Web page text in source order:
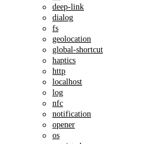
deep-link
dialog
fs
geolocation
global-shortcut
haptics
http
localhost
log
nfc
notification
opener
os